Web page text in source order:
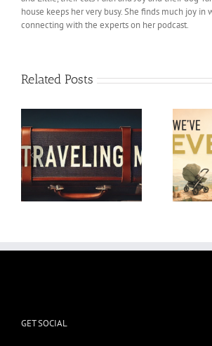
house keeps her very busy. She finds much joy in
connecting with the experts on her podcast.
Related Posts
We’ve Leveled Up as
Parents
GET SOCIAL